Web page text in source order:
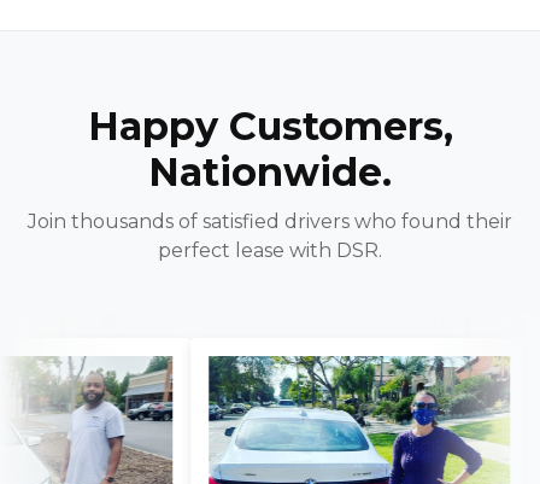
Happy Customers,
Nationwide.
Join thousands of satisfied drivers who found their
perfect lease with DSR.